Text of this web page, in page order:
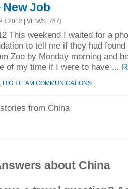
New Job
2012 | VIEWS [767]
This weekend I waited for a
to tell me if they had
Zoe by Monday morning and
of my time if I were to have ...
HIGHTEAM COMMUNICATIONS
from China
about China